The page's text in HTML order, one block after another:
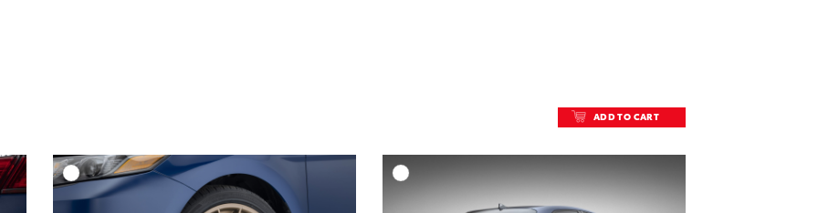
ADD TO CART
TO CART
DOWNLOAD HIGH-RESOLUTION
DOWNLOAD HIGH-RESOLUTION